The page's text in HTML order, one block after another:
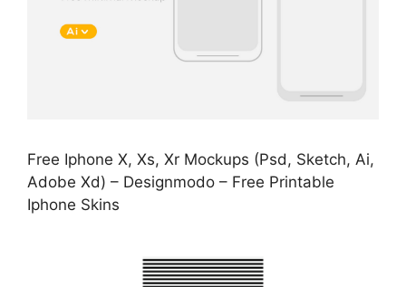
Free Iphone X, Xs, Xr Mockups (Psd, Sketch, Ai,
Adobe Xd) – Designmodo – Free Printable
Iphone Skins